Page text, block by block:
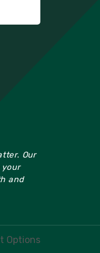
Our
your
and